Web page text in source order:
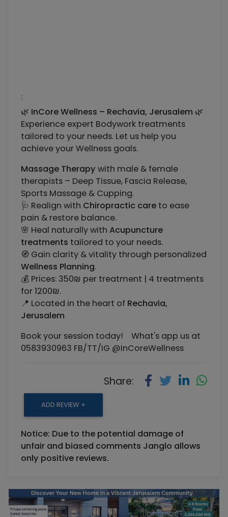
:
🌿 InCore Wellness – Rechavia, Jerusalem 🌿
Experience expert Bodywork treatments
tailored to your needs. Let us help you
achieve your Wellness goals.
Massage Therapy with male & female
therapists – Deep Tissue, Fascia Release,
Sports Massage & Cupping.
🩺 Realign with Chiropractic care to ease
pain & restore balance.
🌸 Heal naturally with Acupuncture
treatments tailored to your needs.
🧭 Gain clarity & vitality through personalized
Wellness Planning.
💰 Prices: 350₪ per treatment | 4 treatments
for 1200₪.
📍 Located in the heart of Rechavia,
Jerusalem
Book your session today! What's app us at
0583930963 FB/TT/IG @InCoreWellness
Share:
ADD REVIEW +
Notice: Due to the potential damage of
unfair and biased comments Janglo allows
only positive reviews.